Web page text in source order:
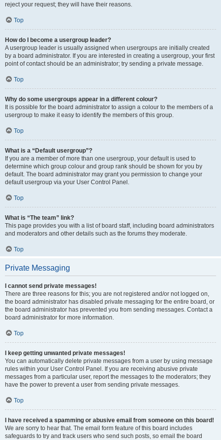
reject your request; they will have their reasons.
Top
How do I become a usergroup leader?
A usergroup leader is usually assigned when usergroups are initially created
by a board administrator. If you are interested in creating a usergroup, your first
point of contact should be an administrator; try sending a private message.
Top
Why do some usergroups appear in a different colour?
It is possible for the board administrator to assign a colour to the members of a
usergroup to make it easy to identify the members of this group.
Top
What is a “Default usergroup”?
If you are a member of more than one usergroup, your default is used to
determine which group colour and group rank should be shown for you by
default. The board administrator may grant you permission to change your
default usergroup via your User Control Panel.
Top
What is “The team” link?
This page provides you with a list of board staff, including board administrators
and moderators and other details such as the forums they moderate.
Top
Private Messaging
I cannot send private messages!
There are three reasons for this; you are not registered and/or not logged on,
the board administrator has disabled private messaging for the entire board, or
the board administrator has prevented you from sending messages. Contact a
board administrator for more information.
Top
I keep getting unwanted private messages!
You can automatically delete private messages from a user by using message
rules within your User Control Panel. If you are receiving abusive private
messages from a particular user, report the messages to the moderators; they
have the power to prevent a user from sending private messages.
Top
I have received a spamming or abusive email from someone on this board!
We are sorry to hear that. The email form feature of this board includes
safeguards to try and track users who send such posts, so email the board